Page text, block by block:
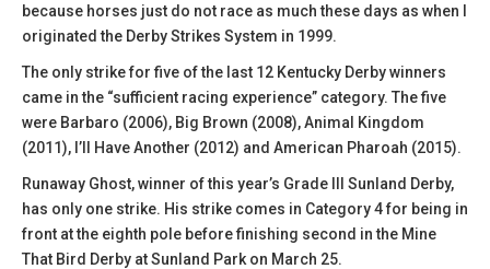
because horses just do not race as much these days as when I
originated the Derby Strikes System in 1999.
The only strike for five of the last 12 Kentucky Derby winners
came in the “sufficient racing experience” category. The five
were Barbaro (2006), Big Brown (2008), Animal Kingdom
(2011), I’ll Have Another (2012) and American Pharoah (2015).
Runaway Ghost, winner of this year’s Grade III Sunland Derby,
has only one strike. His strike comes in Category 4 for being in
front at the eighth pole before finishing second in the Mine
That Bird Derby at Sunland Park on March 25.